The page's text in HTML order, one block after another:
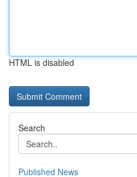
HTML is disabled
Search
Published News